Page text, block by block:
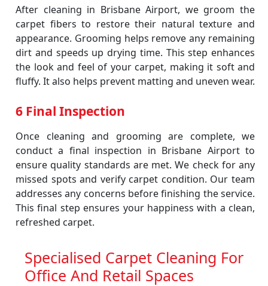
After cleaning in Brisbane Airport, we groom the
carpet fibers to restore their natural texture and
appearance. Grooming helps remove any remaining
dirt and speeds up drying time. This step enhances
the look and feel of your carpet, making it soft and
fluffy. It also helps prevent matting and uneven wear.
6 Final Inspection
Once cleaning and grooming are complete, we
conduct a final inspection in Brisbane Airport to
ensure quality standards are met. We check for any
missed spots and verify carpet condition. Our team
addresses any concerns before finishing the service.
This final step ensures your happiness with a clean,
refreshed carpet.
Specialised Carpet Cleaning For
Office And Retail Spaces